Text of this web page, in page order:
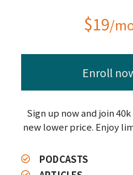
$19/
Enroll
Sign up now and join
new lower price. Enjoy
PODCASTS